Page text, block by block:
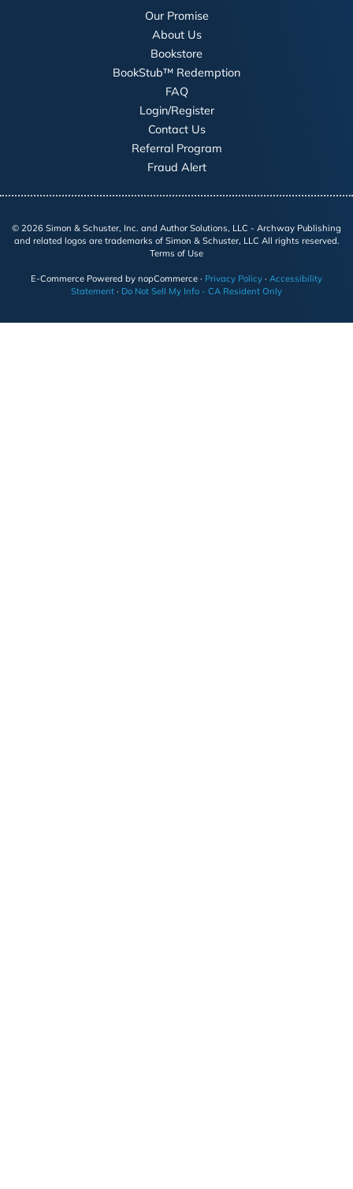
Our Promise
About Us
Bookstore
BookStub™ Redemption
FAQ
Login/Register
Contact Us
Referral Program
Fraud Alert
© 2026 Simon & Schuster, Inc. and Author Solutions, LLC - Archway Publishing
and related logos are trademarks of Simon & Schuster, LLC All rights reserved.
Terms of Use
E-Commerce Powered by nopCommerce · Privacy Policy · Accessibility
Statement · Do Not Sell My Info - CA Resident Only